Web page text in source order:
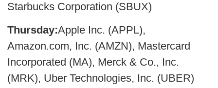
Starbucks Corporation (SBUX)
Thursday:Apple Inc. (APPL),
Amazon.com, Inc. (AMZN), Mastercard
Incorporated (MA), Merck & Co., Inc.
(MRK), Uber Technologies, Inc. (UBER)